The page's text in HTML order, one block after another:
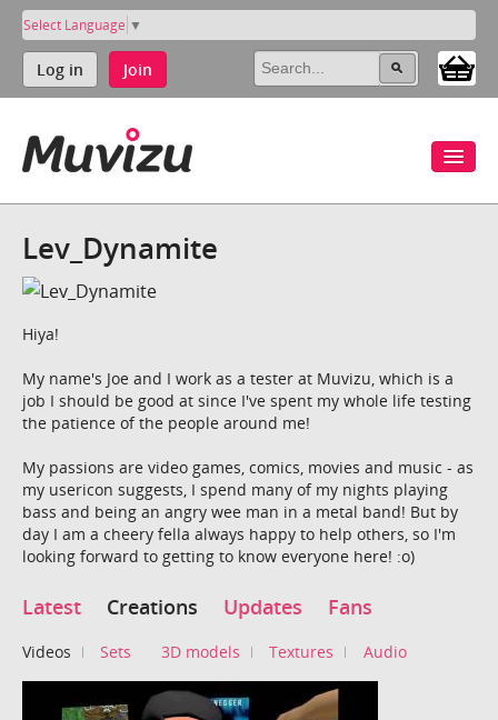
Select Language ▼
Log in Join
Lev_Dynamite
Hiya!
My name's Joe and I work as a tester at Muvizu, which is a
job I should be good at since I've spent my whole life testing
the patience of the people around me!
My passions are video games, comics, movies and music - as
my usericon suggests, I spend many of my nights playing
bass and being an angry wee man in a metal band! But by
day I am a cheery fella always happy to help others, so I'm
looking forward to getting to know everyone here! :o)
Latest Creations Updates Fans
Videos Sets 3D models Textures Audio